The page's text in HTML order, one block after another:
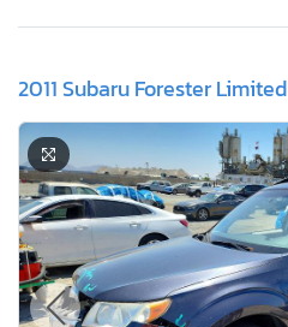
2011 Subaru Forester Limited